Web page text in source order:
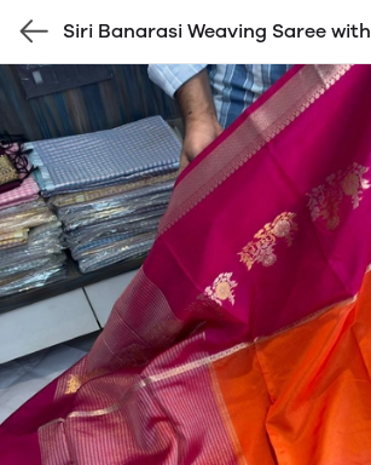
Siri Banarasi Weaving Saree with
Blouse